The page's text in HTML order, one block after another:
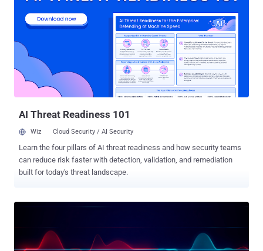
request forgery ( CSRF ) flaw that could be exploited to inject
malicious instructions into ChatGPT's persistent memory. The
corrupted memory can then persist across devices and sessions,
permitting an attacker to conduct various actions, including seizing
control of a user's account, browser, or connected systems, when a
logged-in user attempts to use ChatGPT for legitimate purposes.
Memory, first introduced by OpenAI in February 2024, is...
AI Threat Readiness 101
Wiz Cloud Security / AI Security
Learn the four pillars of AI threat readiness and how security teams
can reduce risk faster with detection, validation, and remediation
built for today's threat landscape.